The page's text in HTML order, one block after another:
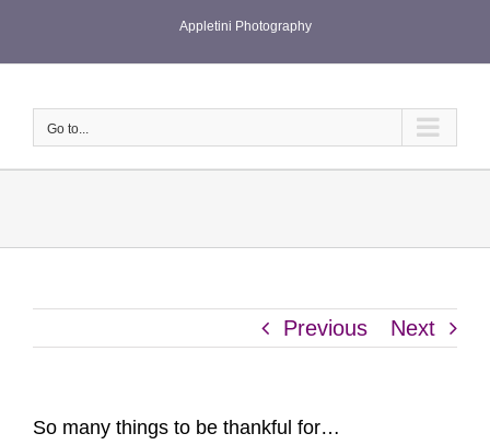
Appletini Photography
Go to...
Previous Next
So many things to be thankful for…